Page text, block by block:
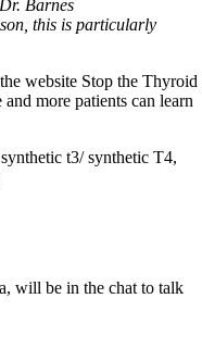
Barnes
this is particularly
website Stop the Thyroid
more patients can learn
t3/ synthetic T4,
will be in the chat to talk